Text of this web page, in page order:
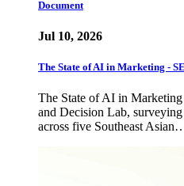
Document
Jul 10, 2026
The State of AI in Marketing -
The State of AI in
and Decision Lab,
across five Southeast